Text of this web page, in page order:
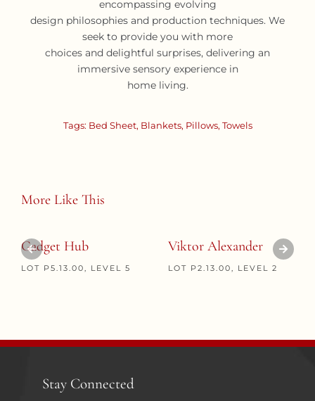
encompassing evolving
design philosophies and production techniques. We
seek to provide you with more
choices and delightful surprises, delivering an
immersive sensory experience in
home living.
Tags: Bed Sheet, Blankets, Pillows, Towels
More Like This
Gadget Hub
LOT P5.13.00, LEVEL 5
Viktor Alexander
LOT P2.13.00, LEVEL 2
Stay Connected